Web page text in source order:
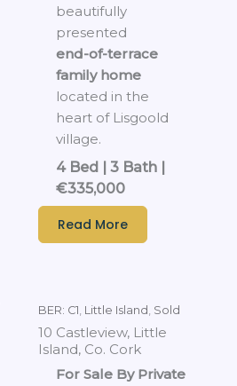
beautifully
presented
end-of-terrace
family home
located in the
heart of Lisgoold
village.
4 Bed | 3 Bath |
€335,000
Read More
BER: C1, Little Island , Sold
10 Castleview, Little
Island, Co. Cork
For Sale By Private